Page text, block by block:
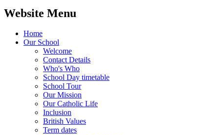
Website Menu
Home
Our School
Welcome
Contact Details
Who's Who
School Day timetable
School Tour
Our Mission
Our Catholic Life
Inclusion
British Values
Term dates